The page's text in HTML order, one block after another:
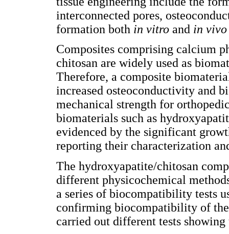
interconnected pores,
formation both in vitro and in vivo
Composites comprising calcium
chitosan are widely used as
Therefore, a composite
increased osteoconductivity and
mechanical strength for
biomaterials such as
evidenced by the significant
reporting their characterization
The hydroxyapatite/chitosan
different physicochemical
a series of biocompatibility tests
confirming biocompatibility of
carried out different tests showing